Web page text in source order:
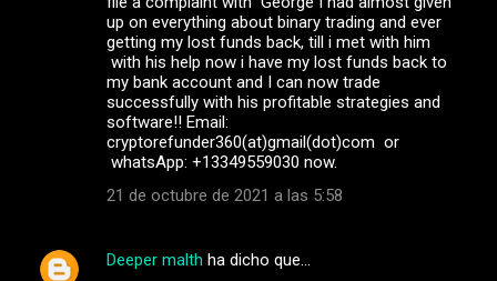
up on everything about binary trading and ever
getting my lost funds back, till i met with him
with his help now i have my lost funds back to
my bank account and I can now trade
successfully with his profitable strategies and
software!! Email:
cryptorefunder360(at)gmail(dot)com or
whatsApp: +13349559030 now.
21 de octubre de 2021 a las 5:58
Deeper malth ha dicho que…